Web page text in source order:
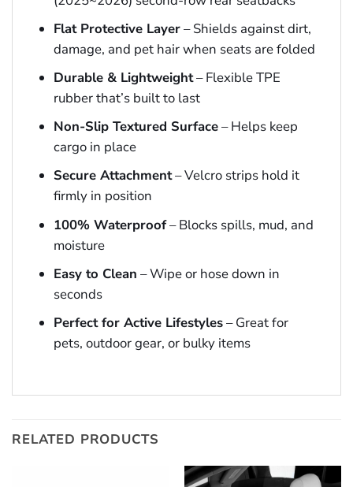
Flat Protective Layer– Shields against dirt,
damage, and pet hair when seats are folded
Durable & Lightweight– Flexible TPE
rubber that’s built to last
Non-Slip Textured Surface– Helps keep
cargo in place
Secure Attachment– Velcro strips hold it
firmly in position
100% Waterproof– Blocks spills, mud, and
moisture
Easy to Clean – Wipe or hose down in
seconds
Perfect for Active Lifestyles– Great for
pets, outdoor gear, or bulky items
RELATED PRODUCTS